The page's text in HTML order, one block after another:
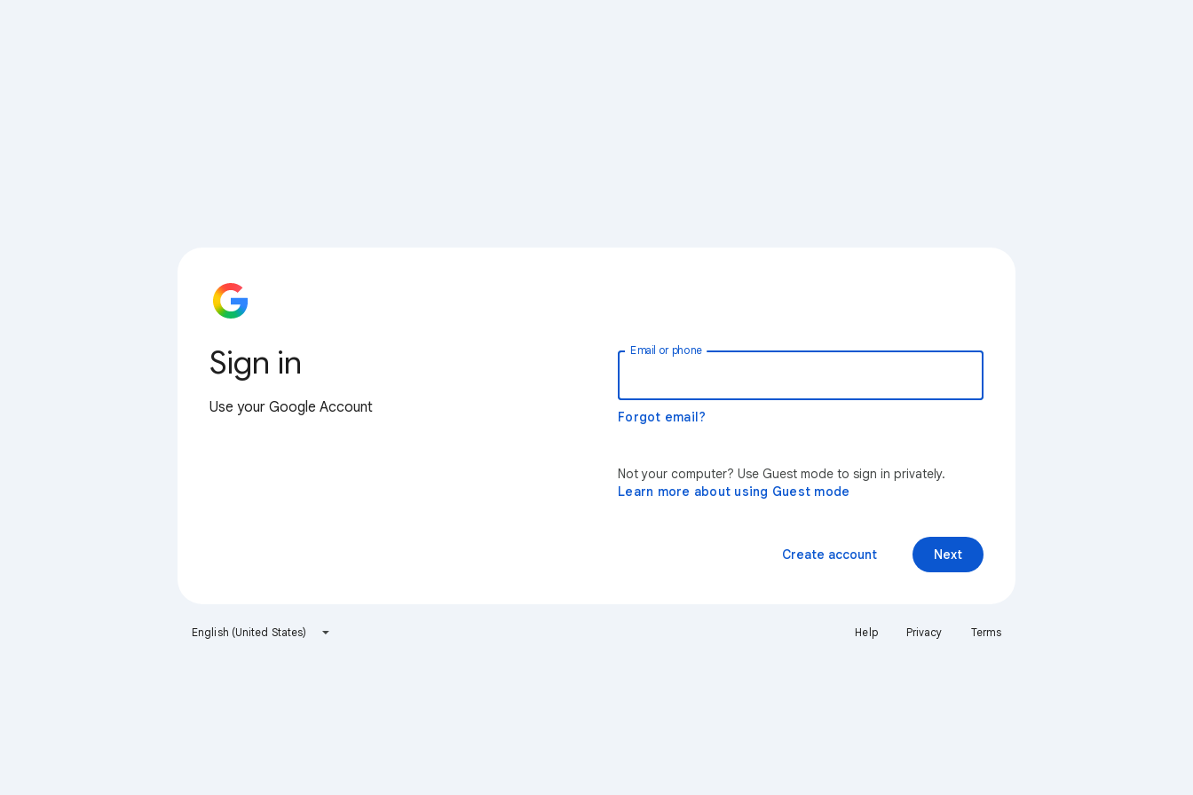
Sign in
Use your Google Account
Email or phone
Forgot email?
Not your computer? Use Guest mode to sign in privately.
Learn more about using Guest mode
Next
Create account
English (United States) Help Privacy Terms